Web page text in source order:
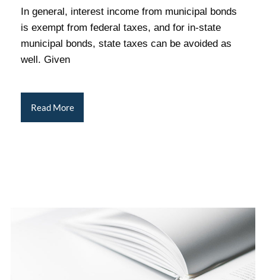
In general, interest income from municipal bonds
is exempt from federal taxes, and for in-state
municipal bonds, state taxes can be avoided as
well. Given
Read More